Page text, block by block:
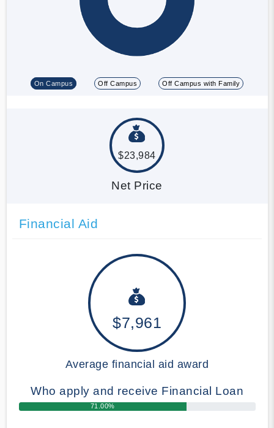
On Campus Off Campus Off Campus with Family
$23,984
Net Price
Financial Aid
$7,961
Average financial aid award
Who apply and receive Financial Loan
71.00%